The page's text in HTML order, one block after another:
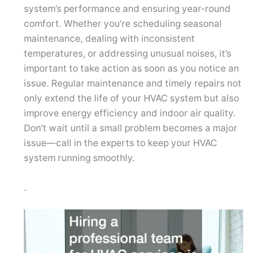
system’s performance and ensuring year-round
comfort. Whether you’re scheduling seasonal
maintenance, dealing with inconsistent
temperatures, or addressing unusual noises, it’s
important to take action as soon as you notice an
issue. Regular maintenance and timely repairs not
only extend the life of your HVAC system but also
improve energy efficiency and indoor air quality.
Don’t wait until a small problem becomes a major
issue—call in the experts to keep your HVAC
system running smoothly.
.